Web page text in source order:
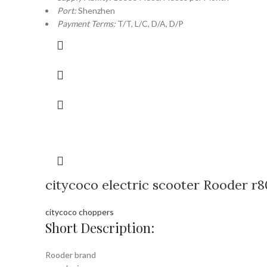
Port:Shenzhen
Payment Terms: T/T, L/C, D/A, D/P
citycoco electric scooter Rooder
citycoco choppers
Short Description:
Rooder brand